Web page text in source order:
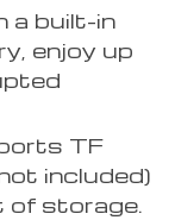
a built-in
enjoy up
TF
included)
of storage.